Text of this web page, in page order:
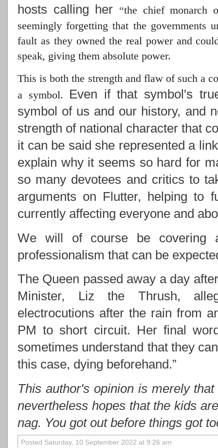
hosts calling her “the chief monarch
seemingly forgetting that the governments
fault as they owned the real powerand
speak, giving them absolute power.
This is both the strength and flaw of such a
a symbol.
Even if that symbol's
symbol of us and our history, and
strength of national character that
it can be said she represented a
explain why it seems so hard for
so many devotees and critics to
arguments on Flutter, helping to
currently affecting everyone and
We will of course be covering
professionalism that can be
The Queen passed away a day
Minister, Liz the Thrush,
electrocutions after the rain from
PM to short circuit. Her final
sometimes understand that they
this case, dying beforehand.”
This author's opinion is merely
nevertheless hopes that the kids
nag. You got out before things got
Posted Saturday, 10 September 2022 at 9:26 am